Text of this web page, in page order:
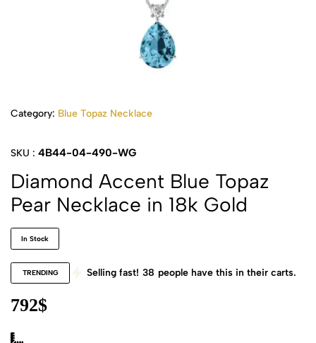
Category: Blue Topaz Necklace
SKU : 4B44-04-490-WG
Diamond Accent Blue Topaz
Pear Necklace in 18k Gold
In Stock
TRENDING Selling fast! 38 people have this in their carts.
792$